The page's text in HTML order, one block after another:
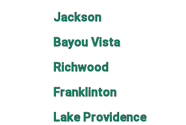
Jackson
Bayou Vista
Richwood
Franklinton
Lake Providence